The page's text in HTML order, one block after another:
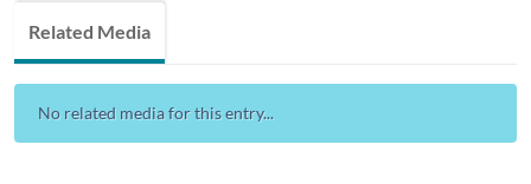
Related Media
No related media for this entry...